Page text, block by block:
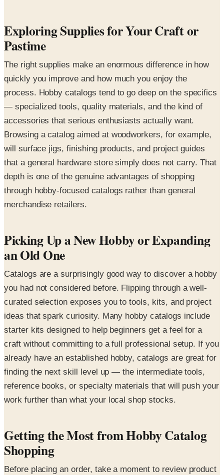
Exploring Supplies for Your Craft or
Pastime
The right supplies make an enormous difference in how
quickly you improve and how much you enjoy the
process. Hobby catalogs tend to go deep on the specifics
— specialized tools, quality materials, and the kind of
accessories that serious enthusiasts actually want.
Browsing a catalog aimed at woodworkers, for example,
will surface jigs, finishing products, and project guides
that a general hardware store simply does not carry. That
depth is one of the genuine advantages of shopping
through hobby-focused catalogs rather than general
merchandise retailers.
Picking Up a New Hobby or Expanding
an Old One
Catalogs are a surprisingly good way to discover a hobby
you had not considered before. Flipping through a well-
curated selection exposes you to tools, kits, and project
ideas that spark curiosity. Many hobby catalogs include
starter kits designed to help beginners get a feel for a
craft without committing to a full professional setup. If you
already have an established hobby, catalogs are great for
finding the next skill level up — the intermediate tools,
reference books, or specialty materials that will push your
work further than what your local shop stocks.
Getting the Most from Hobby Catalog
Shopping
Before placing an order, take a moment to review product